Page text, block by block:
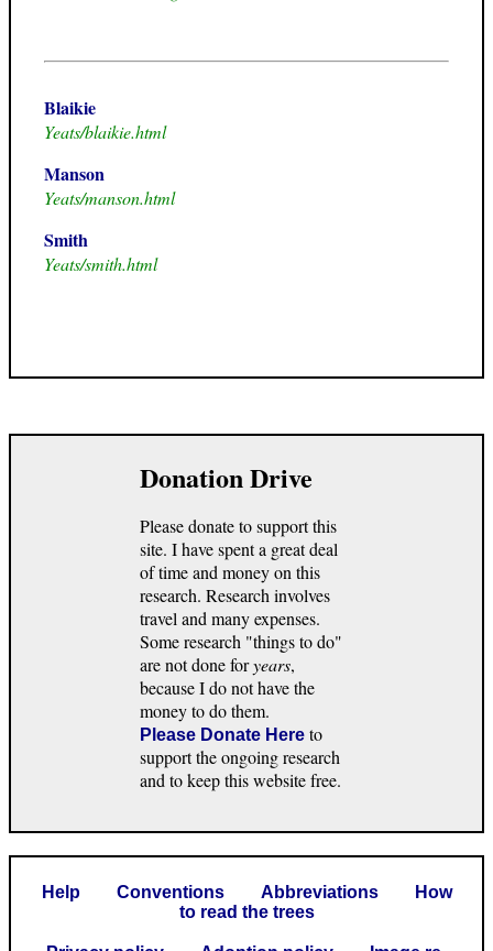
Blaikie
Yeats/blaikie.html
Manson
Yeats/manson.html
Smith
Yeats/smith.html
Donation Drive
Please donate to support this
site. I have spent a great deal
of time and money on this
research. Research involves
travel and many expenses.
Some research "things to do"
are not done foryears,
because I do not have the
money to do them.
Please Donate Here to
support the ongoing research
and to keep this website free.
Help Conventions Abbreviations
How
to read the trees